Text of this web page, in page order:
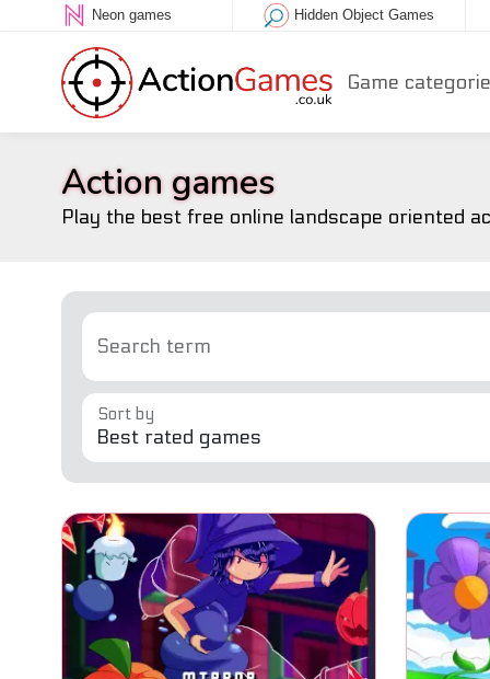
Neon games Hidden Object Games
Game
Action games
Play the best free online landscape oriented
Search term
Sort by
Move the wizard, swap with his
mirror image and find his
crystal ball.
One